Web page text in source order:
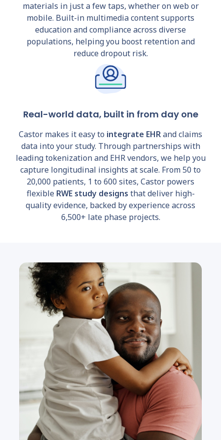
materials in just a few taps, whether on web or
mobile. Built-in multimedia content supports
education and compliance across diverse
populations, helping you boost retention and
reduce dropout risk.
Real-world data, built in from day one
Castor makes it easy to integrate EHRand claims
data into your study. Through partnerships with
leading tokenization and EHR vendors, we help you
capture longitudinal insights at scale. From 50 to
20,000 patients, 1 to 600 sites, Castor powers
flexible RWE study designs that deliver high-
quality evidence, backed by experience across
6,500+ late phase projects.